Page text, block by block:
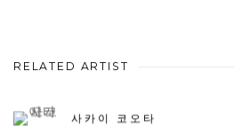
RELATED ARTIST
사카이 코오타